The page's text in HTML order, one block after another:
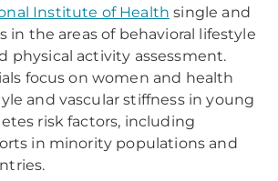
Institute of Health single and
in the areas of behavioral lifestyle
physical activity assessment.
focus on women and health
and vascular stiffness in young
risk factors, including
in minority populations and